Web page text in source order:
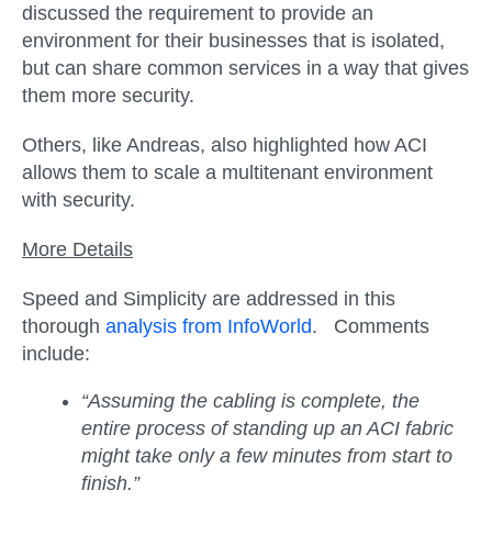
discussed the requirement to provide an
environment for their businesses that is isolated,
but can share common services in a way that gives
them more security.
Others, like Andreas, also highlighted how ACI
allows them to scale a multitenant environment
with security.
More Details
Speed and Simplicity are addressed in this
thorough analysis from InfoWorld. Comments
include:
“Assuming the cabling is complete, the
entire process of standing up an ACI fabric
might take only a few minutes from start to
finish.”